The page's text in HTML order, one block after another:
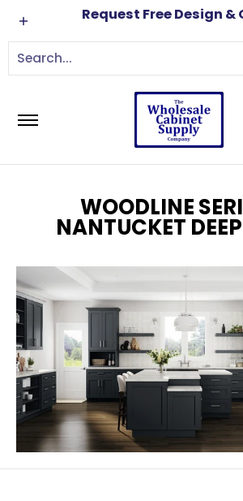
Skip to Main Content
Cabinets Brands Order
Request Free Design &
Search...
WOODLINE
NANTUCKET